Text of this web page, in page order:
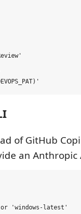
of GitHub
an Anthropic
'windows-latest'